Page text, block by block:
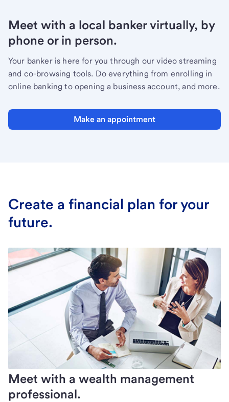
Meet with a local banker virtually, by
phone or in person.
Your banker is here for you through our video streaming
and co-browsing tools. Do everything from enrolling in
online banking to opening a business account, and more.
Make an appointment
Create a financial plan for your
future.
Meet with a wealth management
professional.